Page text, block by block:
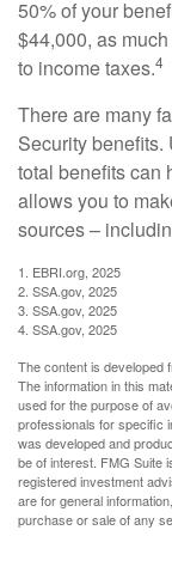
50% of your
$44,000, as
to income taxes.4
There are many
Security
total benefits can
allows you to
sources –
1. EBRI.org, 2025
2. SSA.gov, 2025
3. SSA.gov, 2025
4. SSA.gov, 2025
The content is developed
The information in this
used for the purpose of
professionals for specific
was developed and
be of interest. FMG Suite
registered investment
are for general
purchase or sale of any